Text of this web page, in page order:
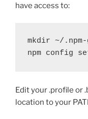
have access to:
mkdir ~/
npm config
Edit your .profile or
location to your